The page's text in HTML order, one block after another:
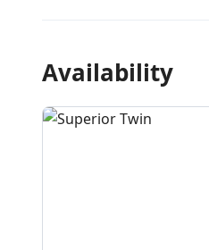
Availability